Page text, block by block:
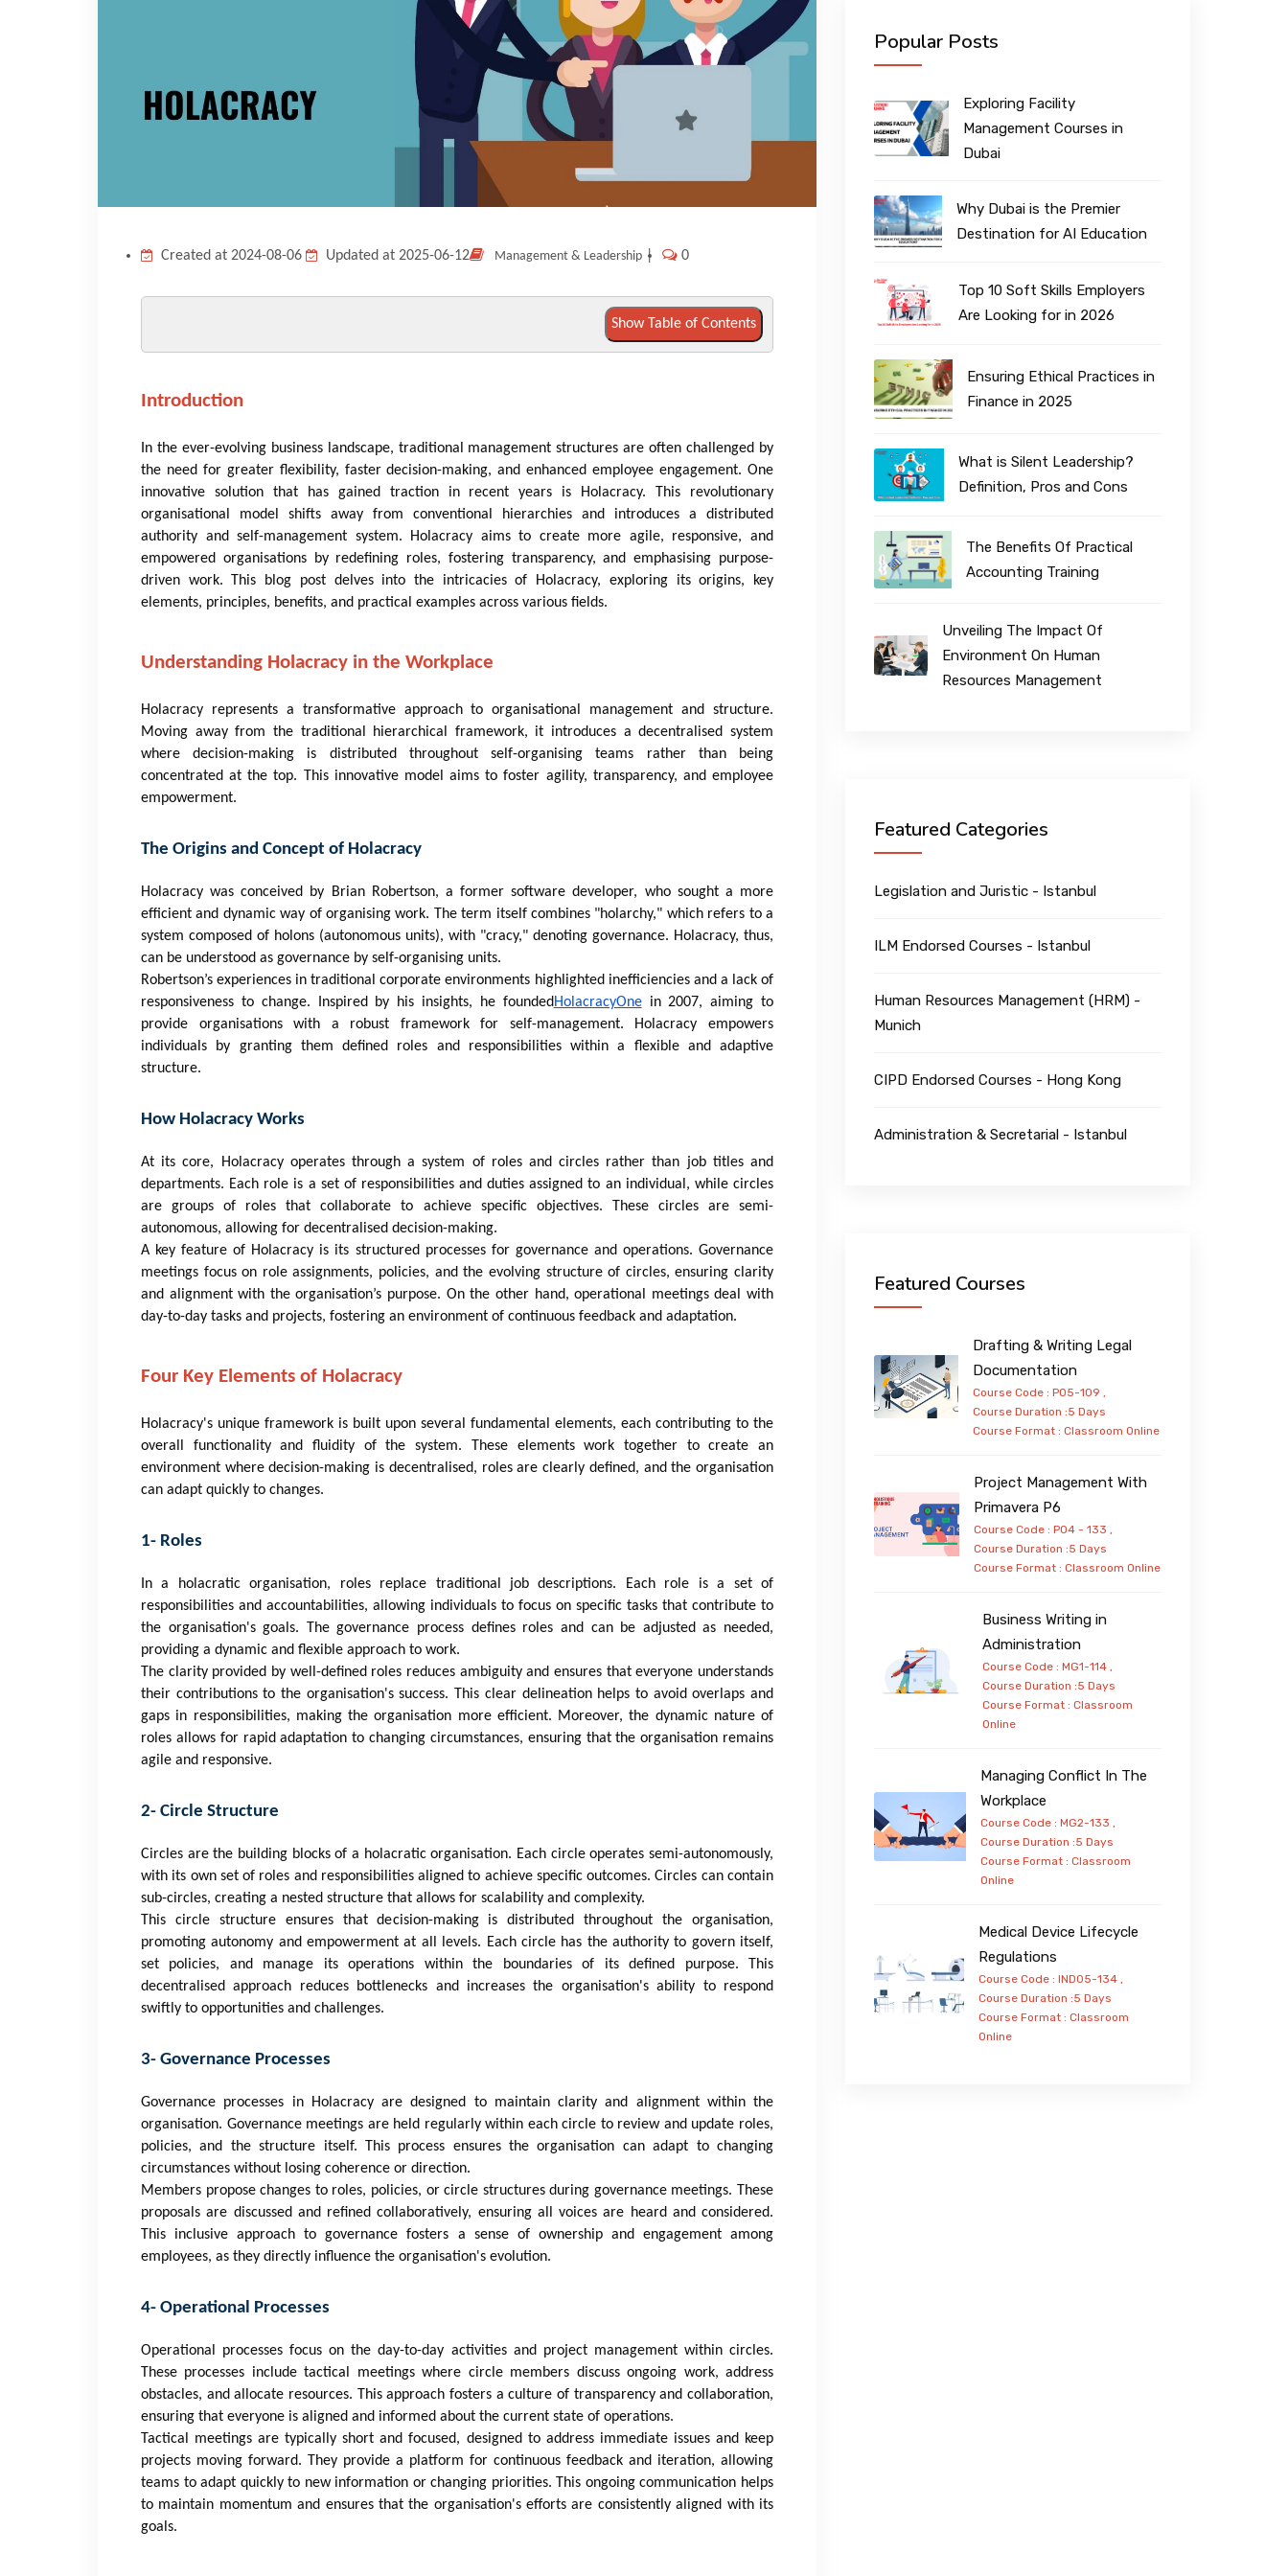
Created at 2024-08-06 Updated at 2025-06-12 Management & Leadership | 0
Show Table of Contents
Introduction
In the ever-evolving business landscape, traditional management structures are often challenged by
the need for greater flexibility, faster decision-making, and enhanced employee engagement. One
innovative solution that has gained traction in recent years is Holacracy. This revolutionary
organisational model shifts away from conventional hierarchies and introduces a distributed
authority and self-management system. Holacracy aims to create more agile, responsive, and
empowered organisations by redefining roles, fostering transparency, and emphasising purpose-
driven work. This blog post delves into the intricacies of Holacracy, exploring its origins, key
elements, principles, benefits, and practical examples across various fields.
Understanding Holacracy in the Workplace
Holacracy represents a transformative approach to organisational management and structure.
Moving away from the traditional hierarchical framework, it introduces a decentralised system
where decision-making is distributed throughout self-organising teams rather than being
concentrated at the top. This innovative model aims to foster agility, transparency, and employee
empowerment.
The Origins and Concept of Holacracy
Holacracy was conceived by Brian Robertson, a former software developer, who sought a more
efficient and dynamic way of organising work. The term itself combines "holarchy," which refers to a
system composed of holons (autonomous units), with "cracy," denoting governance. Holacracy, thus,
can be understood as governance by self-organising units.
Robertson’s experiences in traditional corporate environments highlighted inefficiencies and a lack of
responsiveness to change. Inspired by his insights, he foundedHolacracyOne in 2007, aiming to
provide organisations with a robust framework for self-management. Holacracy empowers
individuals by granting them defined roles and responsibilities within a flexible and adaptive
structure.
How Holacracy Works
At its core, Holacracy operates through a system of roles and circles rather than job titles and
departments. Each role is a set of responsibilities and duties assigned to an individual, while circles
are groups of roles that collaborate to achieve specific objectives. These circles are semi-
autonomous, allowing for decentralised decision-making.
A key feature of Holacracy is its structured processes for governance and operations. Governance
meetings focus on role assignments, policies, and the evolving structure of circles, ensuring clarity
and alignment with the organisation’s purpose. On the other hand, operational meetings deal with
day-to-day tasks and projects, fostering an environment of continuous feedback and adaptation.
Four Key Elements of Holacracy
Holacracy's unique framework is built upon several fundamental elements, each contributing to the
overall functionality and fluidity of the system. These elements work together to create an
environment where decision-making is decentralised, roles are clearly defined, and the organisation
can adapt quickly to changes.
1- Roles
In a holacratic organisation, roles replace traditional job descriptions. Each role is a set of
responsibilities and accountabilities, allowing individuals to focus on specific tasks that contribute to
the organisation's goals. The governance process defines roles and can be adjusted as needed,
providing a dynamic and flexible approach to work.
The clarity provided by well-defined roles reduces ambiguity and ensures that everyone understands
their contributions to the organisation's success. This clear delineation helps to avoid overlaps and
gaps in responsibilities, making the organisation more efficient. Moreover, the dynamic nature of
roles allows for rapid adaptation to changing circumstances, ensuring that the organisation remains
agile and responsive.
2- Circle Structure
Circles are the building blocks of a holacratic organisation. Each circle operates semi-autonomously,
with its own set of roles and responsibilities aligned to achieve specific outcomes. Circles can contain
sub-circles, creating a nested structure that allows for scalability and complexity.
This circle structure ensures that decision-making is distributed throughout the organisation,
promoting autonomy and empowerment at all levels. Each circle has the authority to govern itself,
set policies, and manage its operations within the boundaries of its defined purpose. This
decentralised approach reduces bottlenecks and increases the organisation's ability to respond
swiftly to opportunities and challenges.
3- Governance Processes
Governance processes in Holacracy are designed to maintain clarity and alignment within the
organisation. Governance meetings are held regularly within each circle to review and update roles,
policies, and the structure itself. This process ensures the organisation can adapt to changing
circumstances without losing coherence or direction.
Members propose changes to roles, policies, or circle structures during governance meetings. These
proposals are discussed and refined collaboratively, ensuring all voices are heard and considered.
This inclusive approach to governance fosters a sense of ownership and engagement among
employees, as they directly influence the organisation's evolution.
4- Operational Processes
Operational processes focus on the day-to-day activities and project management within circles.
These processes include tactical meetings where circle members discuss ongoing work, address
obstacles, and allocate resources. This approach fosters a culture of transparency and collaboration,
ensuring that everyone is aligned and informed about the current state of operations.
Tactical meetings are typically short and focused, designed to address immediate issues and keep
projects moving forward. They provide a platform for continuous feedback and iteration, allowing
teams to adapt quickly to new information or changing priorities. This ongoing communication helps
to maintain momentum and ensures that the organisation's efforts are consistently aligned with its
goals.
Popular Posts
Exploring Facility
Management Courses in
Dubai
Why Dubai is the Premier
Destination for AI Education
Top 10 Soft Skills Employers
Are Looking for in 2026
Ensuring Ethical Practices in
Finance in 2025
What is Silent Leadership?
Definition, Pros and Cons
The Benefits Of Practical
Accounting Training
Unveiling The Impact Of
Environment On Human
Resources Management
Featured Categories
Legislation and Juristic - Istanbul
ILM Endorsed Courses - Istanbul
Human Resources Management (HRM) -
Munich
CIPD Endorsed Courses - Hong Kong
Administration & Secretarial - Istanbul
Featured Courses
Drafting & Writing Legal
Documentation
Course Code : PO5-109 ,
Course Duration :5 Days
Course Format :Classroom Online
Project Management With
Primavera P6
Course Code : PO4 - 133 ,
Course Duration :5 Days
Course Format : Classroom Online
Business Writing in
Administration
Course Code : MG1-114 ,
Course Duration :5 Days
Course Format :Classroom
Online
Managing Conflict In The
Workplace
Course Code : MG2-133 ,
Course Duration :5 Days
Course Format : Classroom
Online
Medical Device Lifecycle
Regulations
Course Code : IND05-134 ,
Course Duration :5 Days
Course Format :Classroom
Online